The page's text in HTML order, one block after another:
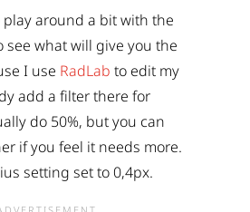
around a bit with the
see what will give you the
I use RadLab to edit my
add a filter there for
do 50%, but you can
if you feel it needs more.
setting set to 0,4px.